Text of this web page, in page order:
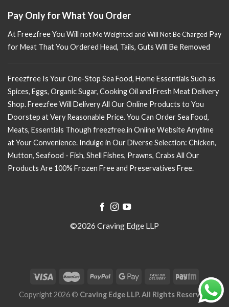
Pay Only for What You Order
At Freezfree You Will not Me Weighted and Will Not Be Charged Pay
for Meat That You Ordered Head, Tails, Guts Will Be Removed
Freezfree Is Your One-Stop Sea Food, Home Essentials Such as
Spices, Eggs, Organic Sugar, Cooking Oil and Fresh Meat Delivery
Shop. Freezfee Will Delivery All Our Online Products to You
Doorstep at Very Reasonable Price. You Can Order Sea Food,
Meats, Essentials Though freezfree.in Online Website Anytime
at Your Convenience. Indulge in Our Diverse Selection: Chicken,
Mutton, Seafood - Fish, Shell Fishes, Prawns, Crabs All Our
Products Are 100% Frozen Free and Preservatives Free.
©2026 Craving Edge LLP
Copyright 2026 © Craving Edge LLP. All Rights Reserved.